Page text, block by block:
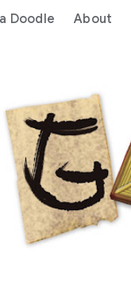
Doodle About